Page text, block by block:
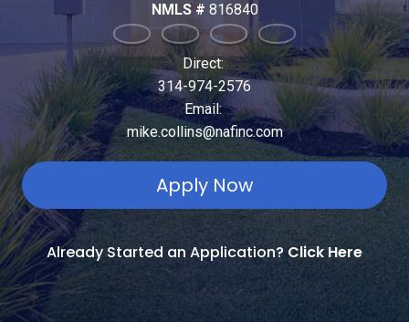
NMLS # 816840
Direct:
314-974-2576
Email:
mike.collins@nafinc.com
Apply Now
Already Started an Application?Click Here